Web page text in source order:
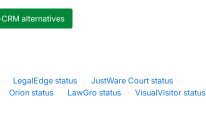
alternatives
· LegalEdge status · JustWare Court status
·
· Orion status · LawGro status · VisualVisitor status